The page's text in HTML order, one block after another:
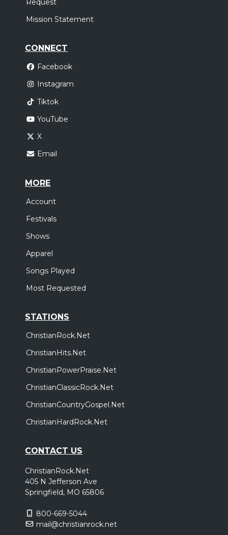
Request
Mission Statement
CONNECT
Facebook
Instagram
Tiktok
YouTube
X
Email
MORE
Account
Festivals
Shows
Apparel
Songs Played
Most Requested
STATIONS
ChristianRock.Net
ChristianHits.Net
ChristianPowerPraise.Net
ChristianClassicRock.Net
ChristianCountryGospel.Net
ChristianHardRock.Net
CONTACT US
ChristianRock.Net
405 N Jefferson Ave
Springfield, MO 65806
800-669-5044
mail@christianrock.net